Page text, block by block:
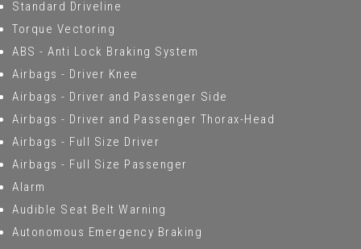
Standard Driveline
Torque Vectoring
ABS - Anti Lock Braking System
Airbags - Driver Knee
Airbags - Driver and Passenger Side
Airbags - Driver and Passenger Thorax-Head
Airbags - Full Size Driver
Airbags - Full Size Passenger
Alarm
Audible Seat Belt Warning
Autonomous Emergency Braking